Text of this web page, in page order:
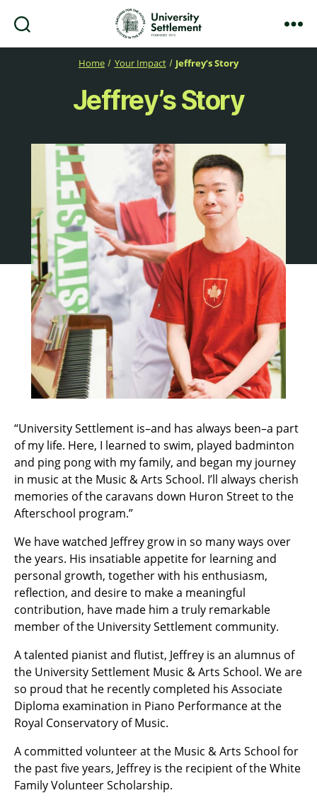
University
Settlement
Home
Your Impact Jeffrey’s Story
Jeffrey’s Story
“University Settlement is–and has always been–a part
of my life. Here, I learned to swim, played badminton
and ping pong with my family, and began my journey
in music at the Music & Arts School. I’ll always cherish
memories of the caravans down Huron Street to the
Afterschool program.”
We have watched Jeffrey grow in so many ways over
the years. His insatiable appetite for learning and
personal growth, together with his enthusiasm,
reflection, and desire to make a meaningful
contribution, have made him a truly remarkable
member of the University Settlement community.
A talented pianist and flutist, Jeffrey is an alumnus of
the University Settlement Music & Arts School. We are
so proud that he recently completed his Associate
Diploma examination in Piano Performance at the
Royal Conservatory of Music.
A committed volunteer at the Music & Arts School for
the past five years, Jeffrey is the recipient of the White
Family Volunteer Scholarship.